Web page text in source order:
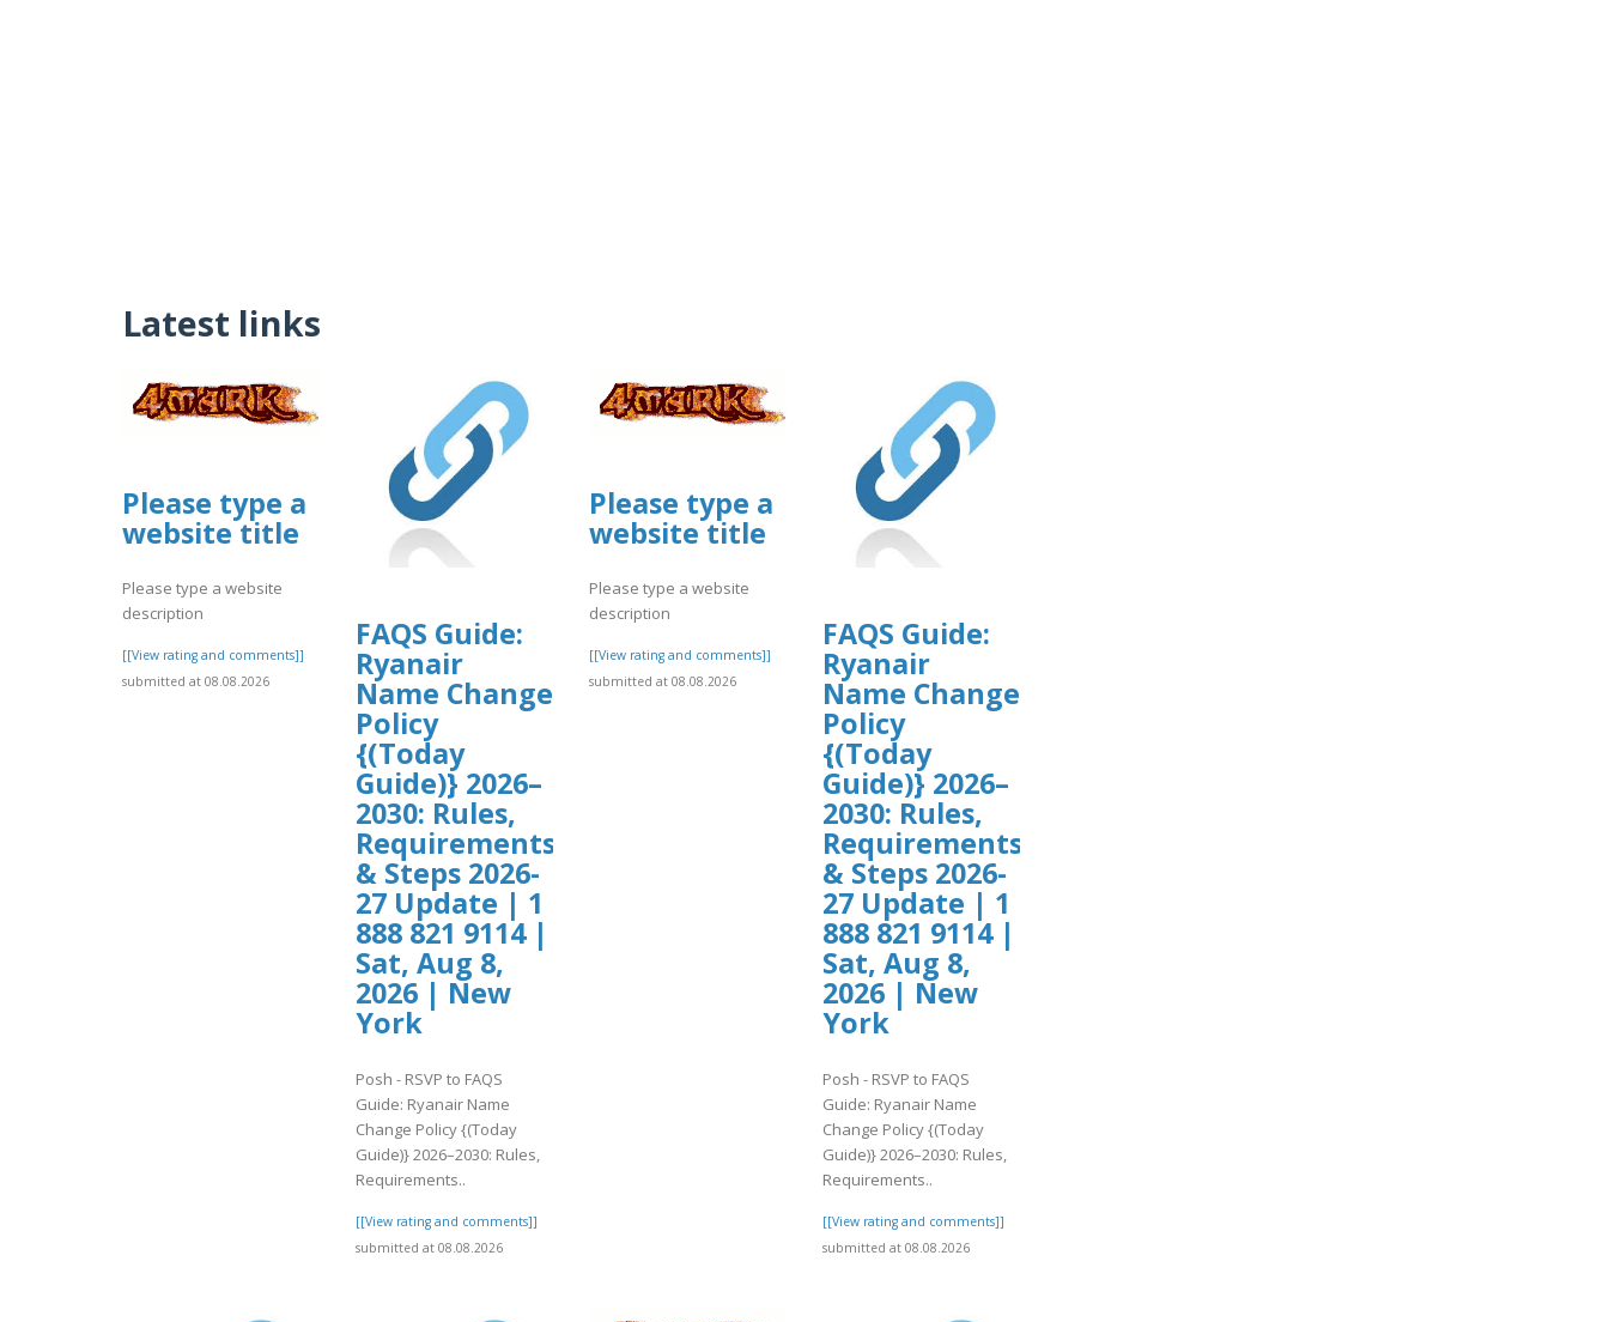
Latest links
Please type a
website title
Please type a website
description
[[View rating and comments]]
submitted at 08.08.2026
FAQS Guide:
Ryanair
Name Change
Policy
{(Today
Guide)} 2026–
2030: Rules,
Requirements
& Steps 2026-
27 Update | 1
888 821 9114 |
Sat, Aug 8,
2026 | New
York
Posh - RSVP to FAQS
Guide: Ryanair Name
Change Policy {(Today
Guide)} 2026–2030: Rules,
Requirements..
[[View rating and comments]]
submitted at 08.08.2026
Please type a
website title
Please type a website
description
[[View rating and comments]]
submitted at 08.08.2026
FAQS Guide:
Ryanair
Name Change
Policy
{(Today
Guide)} 2026–
2030: Rules,
Requirements
& Steps 2026-
27 Update | 1
888 821 9114 |
Sat, Aug 8,
2026 | New
York
Posh - RSVP to FAQS
Guide: Ryanair Name
Change Policy {(Today
Guide)} 2026–2030: Rules,
Requirements..
[[View rating and comments]]
submitted at 08.08.2026